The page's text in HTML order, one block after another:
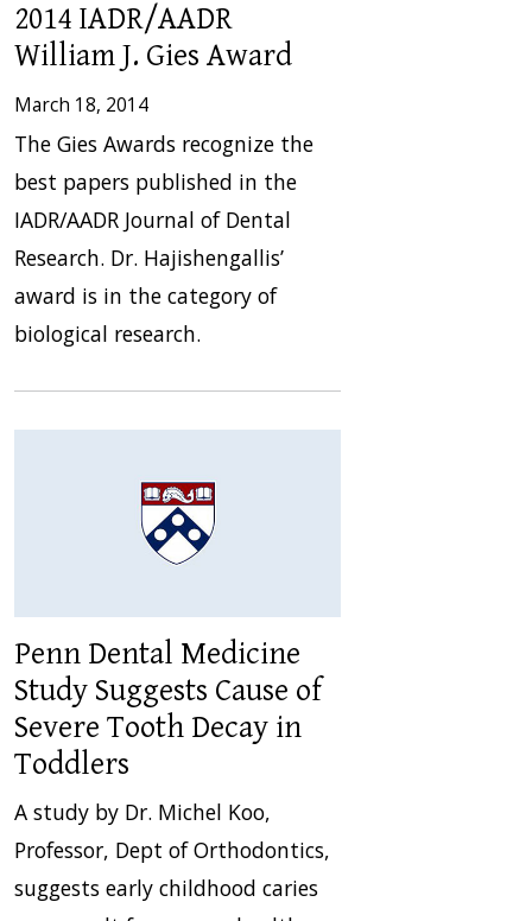
2014 IADR/AADR
William J. Gies Award
March 18, 2014
The Gies Awards recognize the
best papers published in the
IADR/AADR Journal of Dental
Research. Dr. Hajishengallis’
award is in the category of
biological research.
Penn Dental Medicine
Study Suggests Cause of
Severe Tooth Decay in
Toddlers
A study by Dr. Michel Koo,
Professor, Dept of Orthodontics,
suggests early childhood caries